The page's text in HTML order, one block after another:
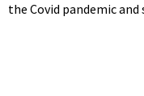
the Covid pandemic